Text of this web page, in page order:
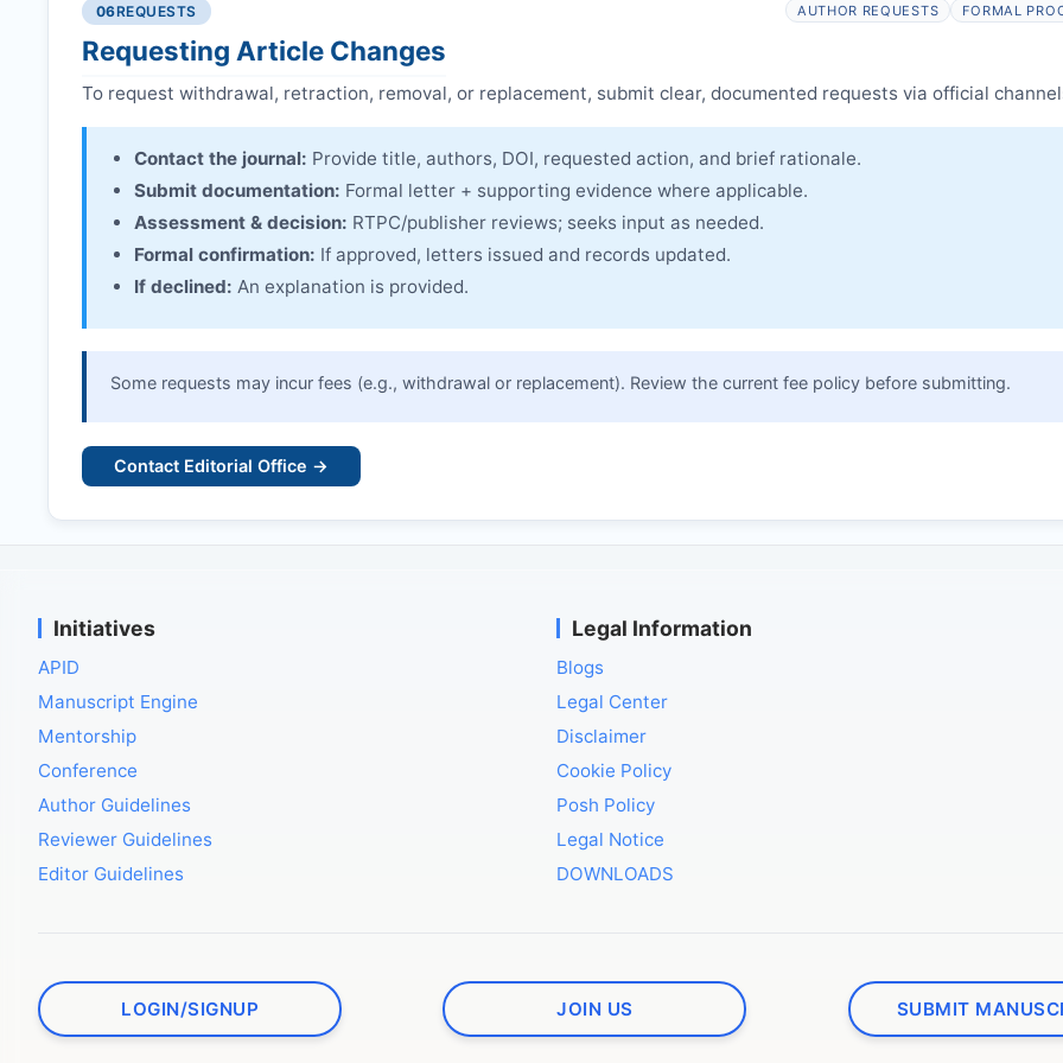
Linking & access:
Expression is linked to the article and made freely accessible.
06REQUESTS
Requesting Article Changes
AUTHOR REQUESTS FORMAL
To request withdrawal, retraction, removal, or replacement, submit clear, documented requests via official
Contact the journal: Provide title, authors, DOI, requested action, and brief rationale.
Submit documentation: Formal letter + supporting evidence where applicable.
Assessment & decision: RTPC/publisher reviews; seeks input as needed.
Formal confirmation: If approved, letters issued and records updated.
If declined: An explanation is provided.
Some requests may incur fees (e.g., withdrawal or replacement). Review the current fee policy before submitting.
Contact Editorial Office →
Initiatives
APID
Manuscript Engine
Mentorship
Conference
Author Guidelines
Reviewer Guidelines
Editor Guidelines
Legal Information
Blogs
Legal Center
Disclaimer
Cookie Policy
Posh Policy
Legal Notice
DOWNLOADS
LOGIN/SIGNUP JOIN US SUBMIT